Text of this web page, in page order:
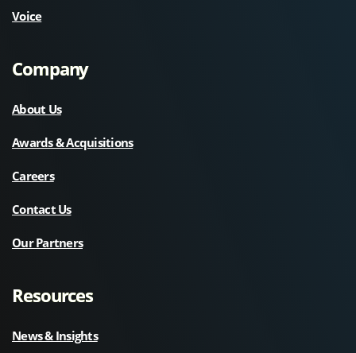
Voice
Company
About Us
Awards & Acquisitions
Careers
Contact Us
Our Partners
Resources
News & Insights